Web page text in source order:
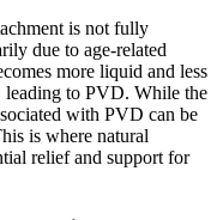
is not fully
due to age-related
more liquid and less
leading to PVD. While the
with PVD can be
is where natural
relief and support for